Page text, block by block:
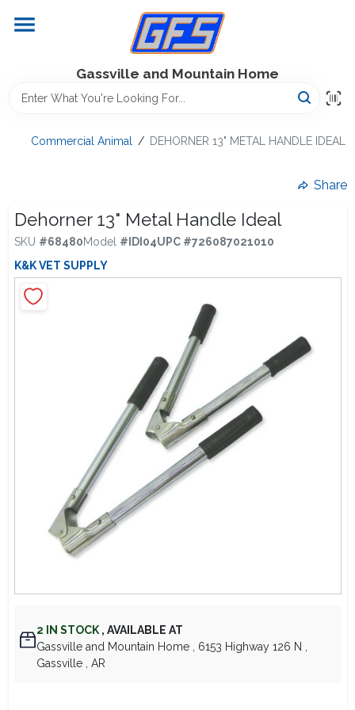
content
Gassville and Mountain Home
Equipment Rentals
Lawn Management
Lawn Mower Races
Commercial Animal / DEHORNER 13" METAL HANDLE IDEAL
Share
Dehorner 13" Metal Handle Ideal
SKU #68480Model #IDI04UPC #726087021010
K&K VET SUPPLY
2 IN STOCK , AVAILABLE AT
Gassville and Mountain Home
, 6153 Highway 126 N
Gassville
, AR